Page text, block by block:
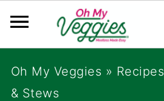
Oh My Veggies » Recipes
& Stews